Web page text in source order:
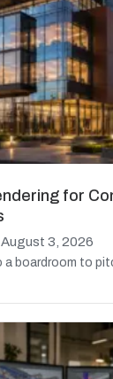
for
August 3, 2026
boardroom to